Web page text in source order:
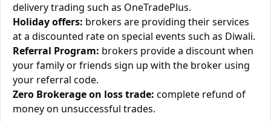
delivery trading such as OneTradePlus.
Holiday offers: brokers are providing their services
at a discounted rate on special events such as Diwali.
Referral Program: brokers provide a discount when
your family or friends sign up with the broker using
your referral code.
Zero Brokerage on loss trade: complete refund of
money on unsuccessful trades.